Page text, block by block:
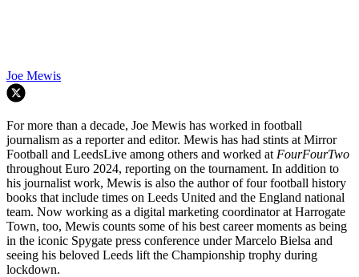
Joe Mewis
For more than a decade, Joe Mewis has worked in football
journalism as a reporter and editor. Mewis has had stints at Mirror
Football and LeedsLive among others and worked at FourFourTwo
throughout Euro 2024, reporting on the tournament. In addition to
his journalist work, Mewis is also the author of four football history
books that include times on Leeds United and the England national
team. Now working as a digital marketing coordinator at Harrogate
Town, too, Mewis counts some of his best career moments as being
in the iconic Spygate press conference under Marcelo Bielsa and
seeing his beloved Leeds lift the Championship trophy during
lockdown.